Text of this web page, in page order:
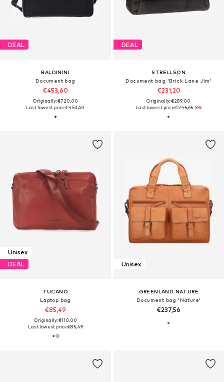
DEAL
BALDININI
Document bag
€453,60
Originally: €720,00
Last lowest price:€453,60
DEAL
STRELLSON
Document bag 'Brick Lane Jim'
€231,20
Originally: €289,00
Last lowest price:€245,65-5%
Unisex
DEAL
TUCANO
Laptop bag
€85,49
Originally: €110,00
Last lowest price:€85,49
Unisex
GREENLAND NATURE
Document bag 'Nature'
€237,56